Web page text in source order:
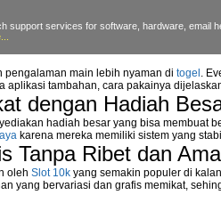
support services for software, hardware, email
pengalaman main lebih nyaman di togel .
aplikasi tambahan, cara pakainya
dengan Hadiah
hadiah besar yang bisa membuat
karena mereka memiliki sistem yang
Tanpa Ribet dan
oleh Slot 10k yang semakin populer di
yang bervariasi dan grafis memikat,